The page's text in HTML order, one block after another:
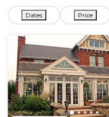
Dates Price